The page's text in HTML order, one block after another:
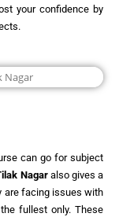
your confidence by
can go for subject
Nagaralso gives a
are facing issues with
fullest only. These